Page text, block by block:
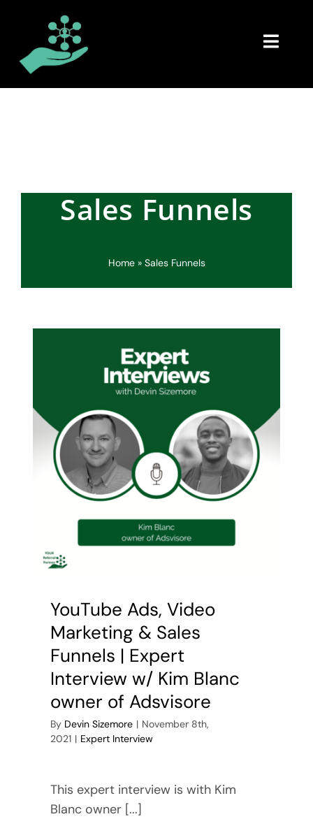
content
Toggle
Home
Updates
Contact Devin
Sales Funnels
Home» Sales Funnels
YouTube Ads, Video
Marketing & Sales
Funnels | Expert
Interview w/ Kim Blanc
owner of Adsvisore
By Devin Sizemore | November 8th,
2021 | Expert Interview
This expert interview is with Kim
Blanc owner [...]